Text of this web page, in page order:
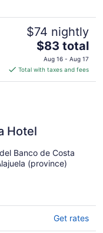
$74 nightly
The
price
is
$83
$83 total
Aug 16 - Aug 17
Total with taxes and fees
Hotel
Banco de Costa
(province)
Get rates